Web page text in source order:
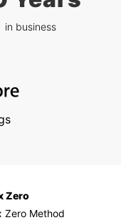
in business
Zero
Zero Method